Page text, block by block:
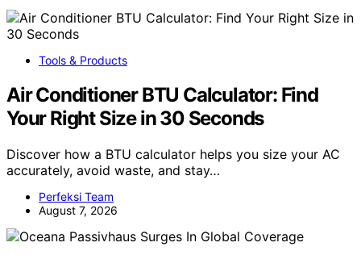
Tools & Products
Air Conditioner BTU Calculator: Find
Your Right Size in 30 Seconds
Discover how a BTU calculator helps you size your AC
accurately, avoid waste, and stay…
Perfeksi Team
August 7, 2026